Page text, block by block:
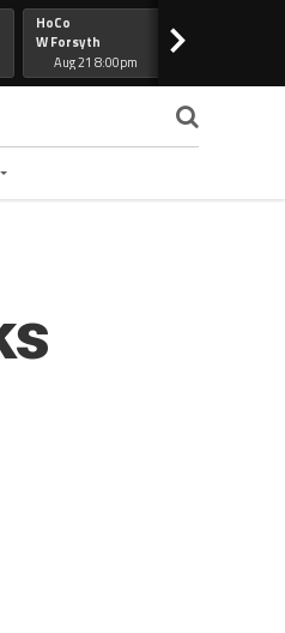
HoCo
W Forsyth
Aug 21 8:00pm
>